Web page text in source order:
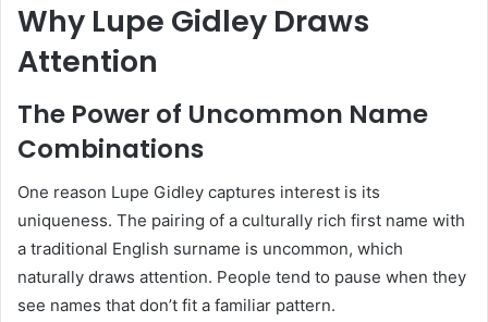
Why Lupe Gidley Draws
Attention
The Power of Uncommon Name
Combinations
One reason Lupe Gidley captures interest is its
uniqueness. The pairing of a culturally rich first name with
a traditional English surname is uncommon, which
naturally draws attention. People tend to pause when they
see names that don’t fit a familiar pattern.